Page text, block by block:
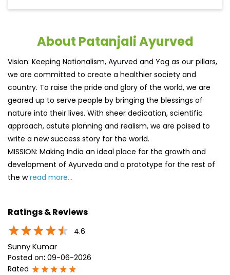
About Patanjali Ayurved
Vision: Keeping Nationalism, Ayurved and Yog as our pillars,
we are committed to create a healthier society and
country. To raise the pride and glory of the world, we are
geared up to serve people by bringing the blessings of
nature into their lives. With sheer dedication, scientific
approach, astute planning and realism, we are poised to
write a new success story for the world.
MISSION: Making India an ideal place for the growth and
development of Ayurveda and a prototype for the rest of
the wread more...
Ratings & Reviews
4.6
Sunny Kumar
Posted on: 09-06-2026
Rated